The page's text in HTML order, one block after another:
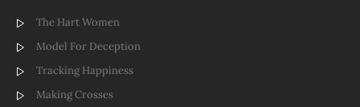
The Hart Women
Model For Deception
Tracking Happiness
Making Crosses